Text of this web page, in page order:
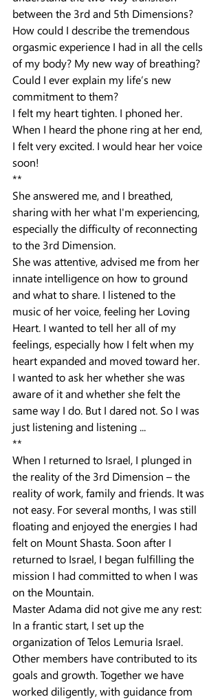
between the 3rd and 5th Dimensions?
How could I describe the tremendous
orgasmic experience I had in all the cells
of my body? My new way of breathing?
Could I ever explain my life’s new
commitment to them?
I felt my heart tighten. I phoned her.
When I heard the phone ring at her end,
I felt very excited. I would hear her voice
soon!
**
She answered me, and I breathed,
sharing with her what I'm experiencing,
especially the difficulty of reconnecting
to the 3rd Dimension.
She was attentive, advised me from her
innate intelligence on how to ground
and what to share. I listened to the
music of her voice, feeling her Loving
Heart. I wanted to tell her all of my
feelings, especially how I felt when my
heart expanded and moved toward her.
I wanted to ask her whether she was
aware of it and whether she felt the
same way I do. But I dared not. So I was
just listening and listening ...
**
When I returned to Israel, I plunged in
the reality of the 3rd Dimension – the
reality of work, family and friends. It was
not easy. For several months, I was still
floating and enjoyed the energies I had
felt on Mount Shasta. Soon after I
returned to Israel, I began fulfilling the
mission I had committed to when I was
on the Mountain.
Master Adama did not give me any rest:
In a frantic start, I set up the
organization of Telos Lemuria Israel.
Other members have contributed to its
goals and growth. Together we have
worked diligently, with guidance from